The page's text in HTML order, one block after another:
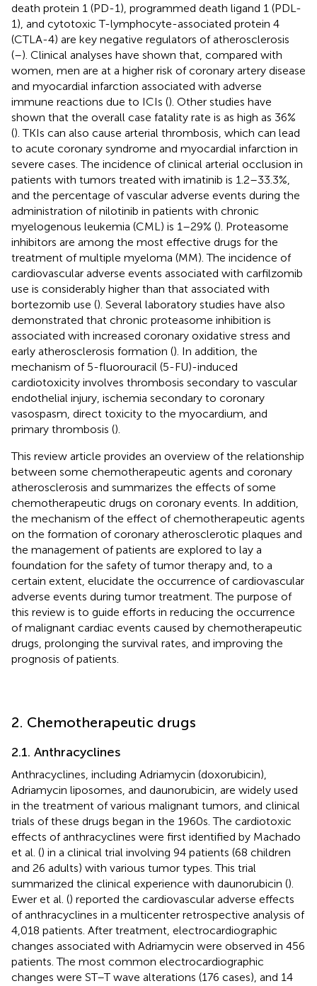
death protein 1 (PD-1), programmed death ligand 1 (PDL-
1), and cytotoxic T-lymphocyte-associated protein 4
(CTLA-4) are key negative regulators of atherosclerosis
(–). Clinical analyses have shown that, compared with
women, men are at a higher risk of coronary artery disease
and myocardial infarction associated with adverse
immune reactions due to ICIs (). Other studies have
shown that the overall case fatality rate is as high as 36%
(). TKIs can also cause arterial thrombosis, which can lead
to acute coronary syndrome and myocardial infarction in
severe cases. The incidence of clinical arterial occlusion in
patients with tumors treated with imatinib is 1.2–33.3%,
and the percentage of vascular adverse events during the
administration of nilotinib in patients with chronic
myelogenous leukemia (CML) is 1–29% (). Proteasome
inhibitors are among the most effective drugs for the
treatment of multiple myeloma (MM). The incidence of
cardiovascular adverse events associated with carfilzomib
use is considerably higher than that associated with
bortezomib use (). Several laboratory studies have also
demonstrated that chronic proteasome inhibition is
associated with increased coronary oxidative stress and
early atherosclerosis formation (). In addition, the
mechanism of 5-fluorouracil (5-FU)-induced
cardiotoxicity involves thrombosis secondary to vascular
endothelial injury, ischemia secondary to coronary
vasospasm, direct toxicity to the myocardium, and
primary thrombosis ().
This review article provides an overview of the relationship
between some chemotherapeutic agents and coronary
atherosclerosis and summarizes the effects of some
chemotherapeutic drugs on coronary events. In addition,
the mechanism of the effect of chemotherapeutic agents
on the formation of coronary atherosclerotic plaques and
the management of patients are explored to lay a
foundation for the safety of tumor therapy and, to a
certain extent, elucidate the occurrence of cardiovascular
adverse events during tumor treatment. The purpose of
this review is to guide efforts in reducing the occurrence
of malignant cardiac events caused by chemotherapeutic
drugs, prolonging the survival rates, and improving the
prognosis of patients.
2. Chemotherapeutic drugs
2.1. Anthracyclines
Anthracyclines, including Adriamycin (doxorubicin),
Adriamycin liposomes, and daunorubicin, are widely used
in the treatment of various malignant tumors, and clinical
trials of these drugs began in the 1960s. The cardiotoxic
effects of anthracyclines were first identified by Machado
et al. () in a clinical trial involving 94 patients (68 children
and 26 adults) with various tumor types. This trial
summarized the clinical experience with daunorubicin ().
Ewer et al. () reported the cardiovascular adverse effects
of anthracyclines in a multicenter retrospective analysis of
4,018 patients. After treatment, electrocardiographic
changes associated with Adriamycin were observed in 456
patients. The most common electrocardiographic
changes were ST–T wave alterations (176 cases), and 14